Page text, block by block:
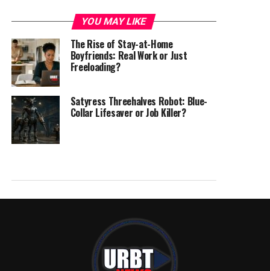
YOU MAY LIKE
The Rise of Stay-at-Home
Boyfriends: Real Work or Just
Freeloading?
Satyress Threehalves Robot: Blue-
Collar Lifesaver or Job Killer?